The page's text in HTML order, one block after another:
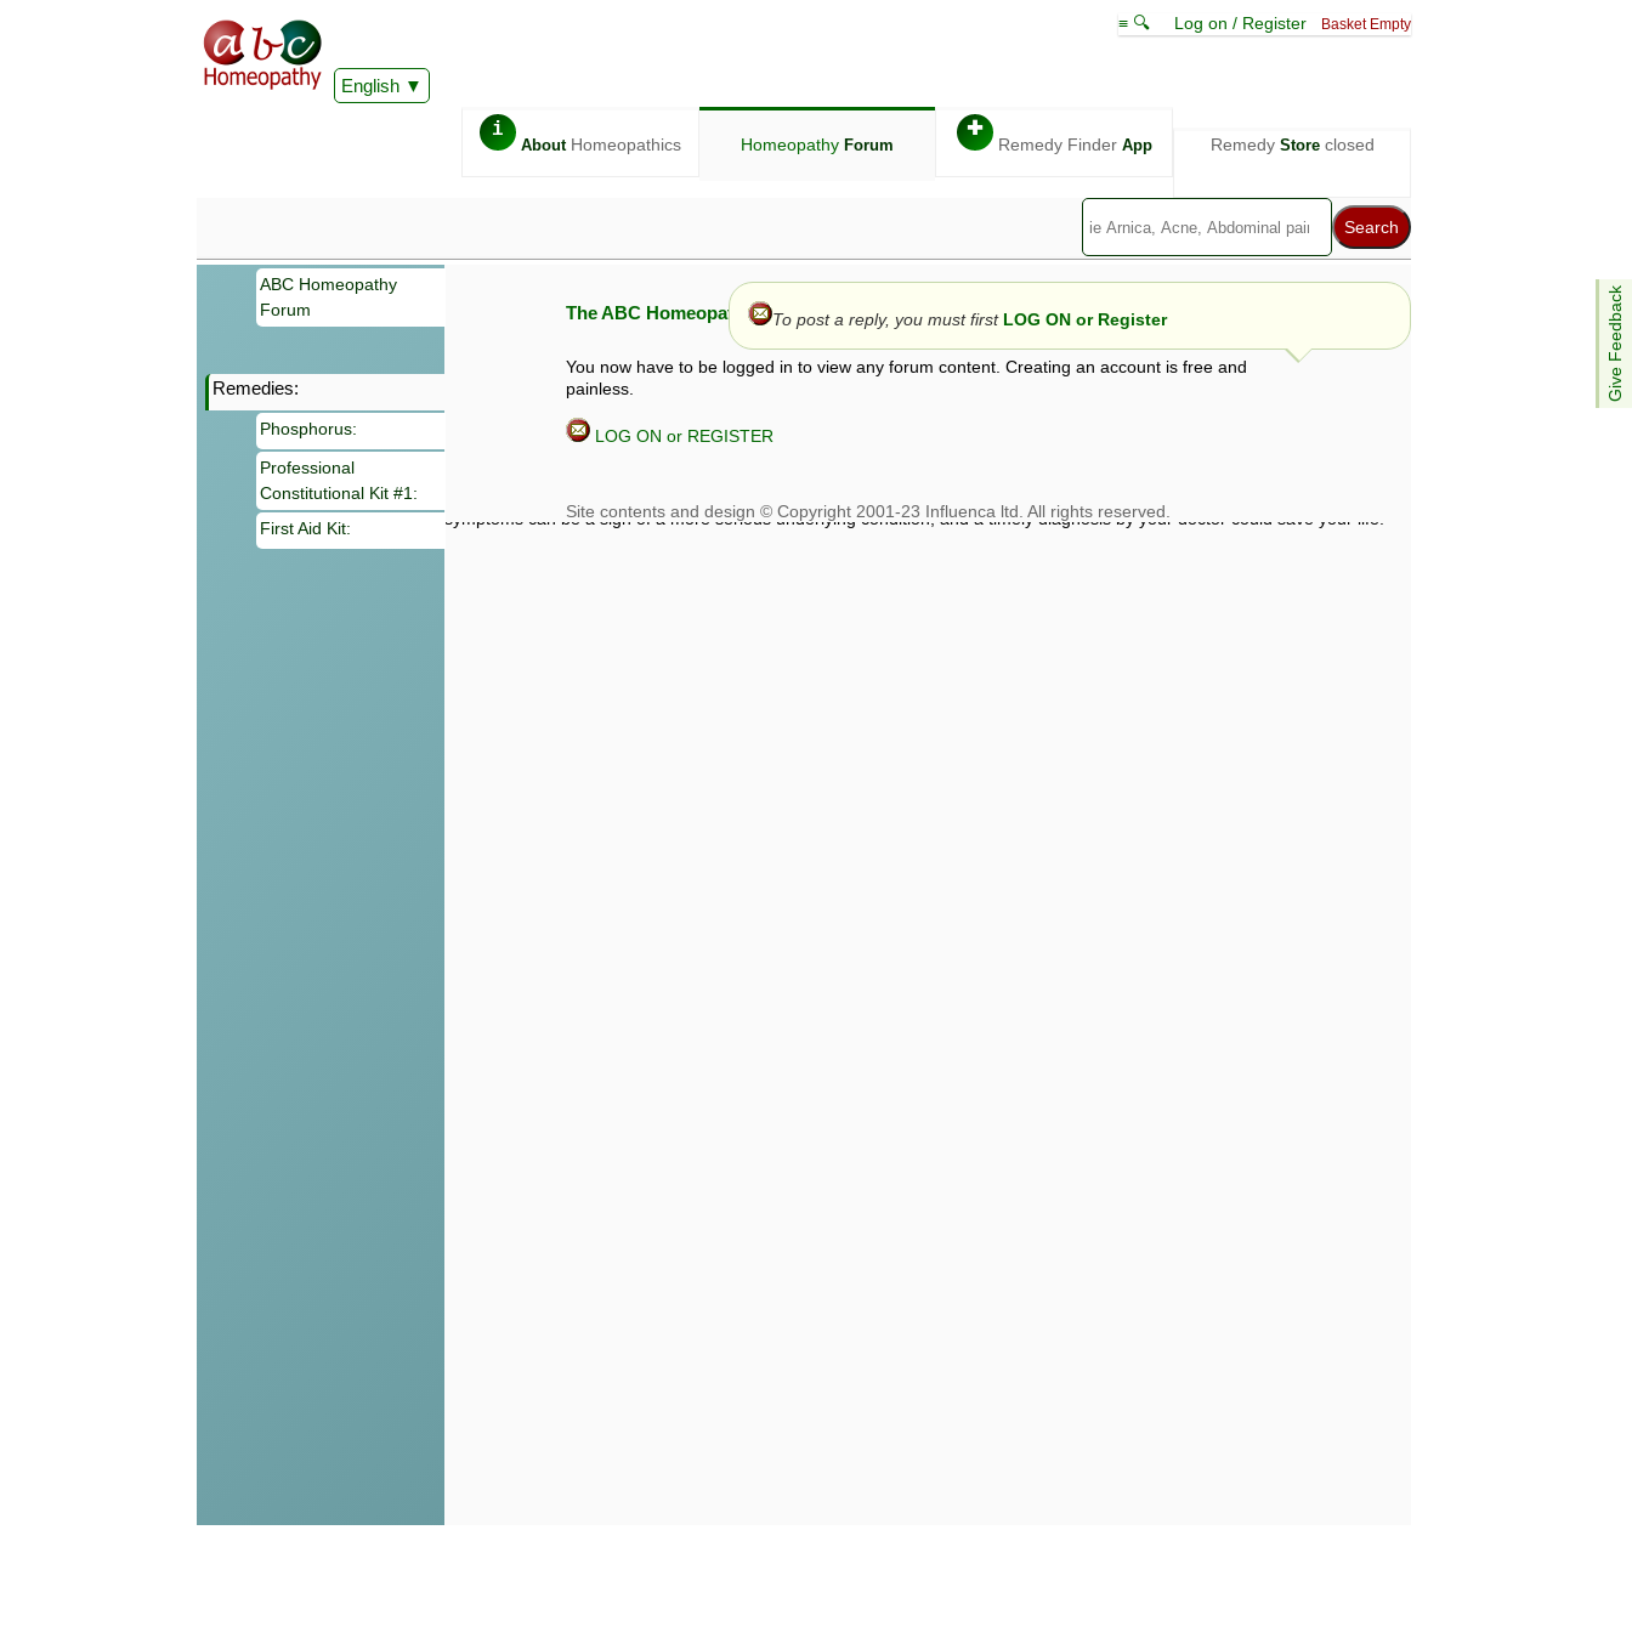
English
≡ 🔍 Log on / Register Basket Empty
i
AboutHomeopathics Homeopathy Forum
✚
Remedy Finder App Remedy Storeclosed
Give Feedback
ABC Homeopathy
Forum
Remedies:
Phosphorus:
Professional
Constitutional Kit #1:
First Aid Kit:
The ABC Homeopathy Forum
You now have to be logged in to view any forum content. Creating an account is free and
painless.
LOG ON or REGISTER
To post a reply, you must first LOG ON or Register
Information given in this forum is given by way of exchange of views only, and those views are not necessarily those of ABC
symptoms can be a sign of a more serious underlying condition, and a timely diagnosis by your doctor could save your life.